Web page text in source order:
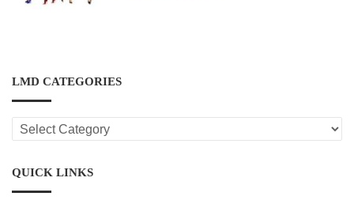
LMD CATEGORIES
LMD
CATEGORIES
QUICK LINKS